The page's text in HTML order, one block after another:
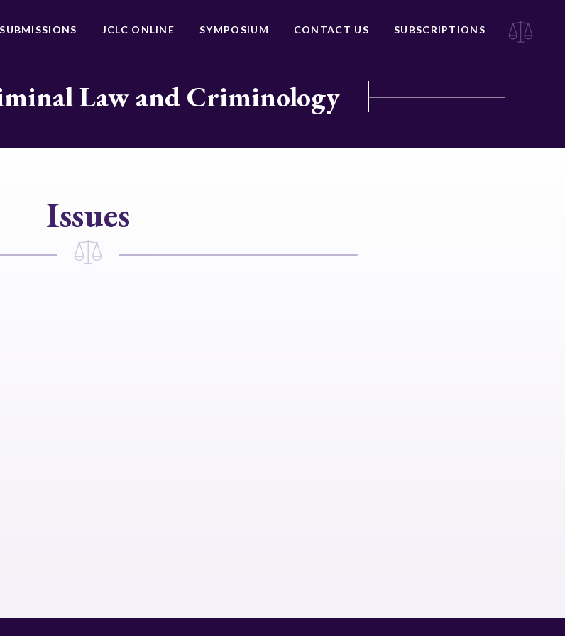
SUBMISSIONS JCLC ONLINE SYMPOSIUM CONTACT US SUBSCRIPTIONS
Law and Criminology
Issues